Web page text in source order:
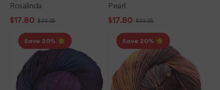
Rosalinda
Sale
price
$17.80
price
$22.25
Pearl
Sale
price
$17.80
price
$22.25
Malabrigo
Arroyo
247
Whales
Save 20
Malabrigo
Arroyo
218
Eternidad
Save 20